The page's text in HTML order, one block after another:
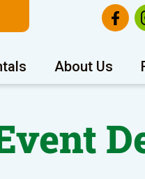
About Us